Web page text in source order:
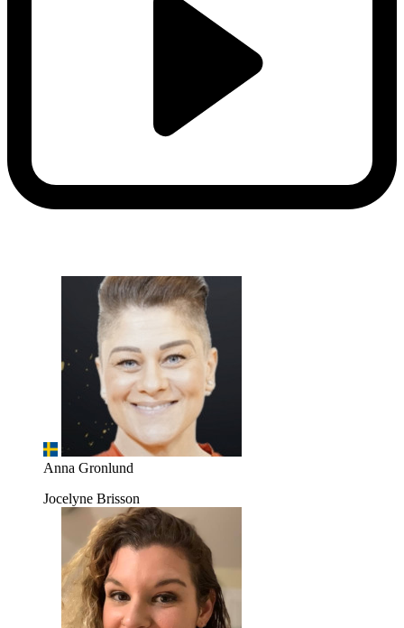
Anna Gronlund
Jocelyne Brisson